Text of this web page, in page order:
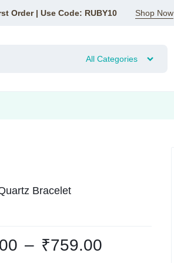
Order | Use Code: RUBY10 Shop Now
All Categories
Bracelet
– ₹759.00